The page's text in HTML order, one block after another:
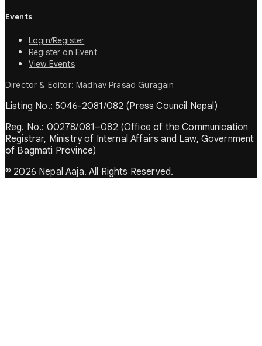
Events
Login/Register
Register on Event
View Events
Director & Editor: Madhav Prasad Guragain
Listing No.: 5046-2081/082 (Press Council Nepal)
Reg. No.: 00278/081–082 (Office of the Communication
Registrar, Ministry of Internal Affairs and Law, Government
of Bagmati Province)
© 2026 Nepal Aaja. All Rights Reserved.